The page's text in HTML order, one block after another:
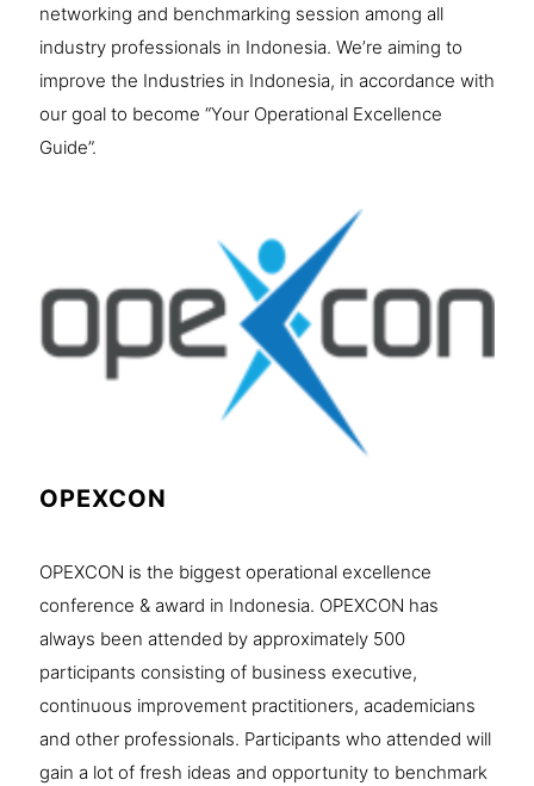
networking and benchmarking session among all
industry professionals in Indonesia. We’re aiming to
improve the Industries in Indonesia, in accordance with
our goal to become “Your Operational Excellence
Guide”.
OPEXCON
OPEXCON is the biggest operational excellence
conference & award in Indonesia. OPEXCON has
always been attended by approximately 500
participants consisting of business executive,
continuous improvement practitioners, academicians
and other professionals. Participants who attended will
gain a lot of fresh ideas and opportunity to benchmark